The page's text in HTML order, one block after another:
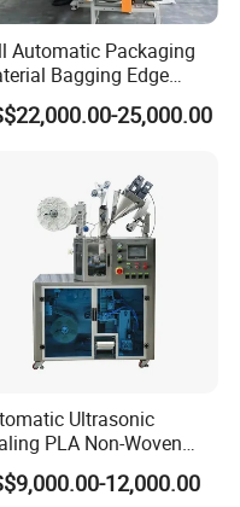
Automatic Packaging
Bagging Edge
Conveyor Machine
CE Ceritification25,000.00
Ultrasonic
PLA Non-Woven
Filter Bag Coffee
Machine12,000.00